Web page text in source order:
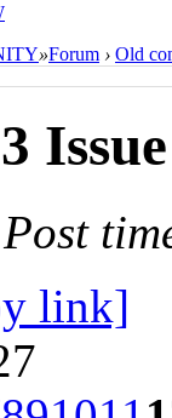
»Forum › Old
Post
link]